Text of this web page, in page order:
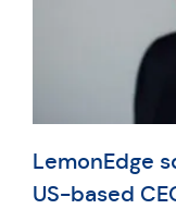
LemonEdge
US-based